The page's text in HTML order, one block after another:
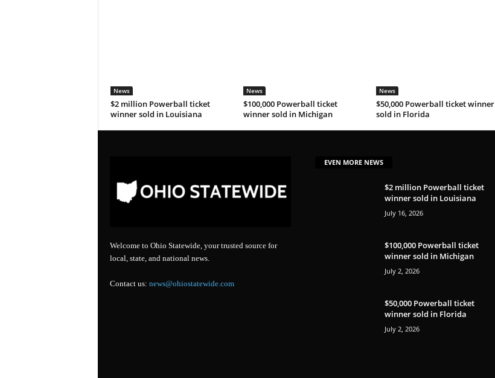
News
$2 million Powerball ticket
winner sold in Louisiana
News
$100,000 Powerball ticket
winner sold in Michigan
News
$50,000 Powerball ticket winner
sold in Florida
Welcome to Ohio Statewide, your trusted source for
local, state, and national news.
Contact us: news@ohiostatewide.com
EVEN MORE NEWS
$2 million Powerball ticket
winner sold in Louisiana
July 16, 2026
$100,000 Powerball ticket
winner sold in Michigan
July 2, 2026
$50,000 Powerball ticket
winner sold in Florida
July 2, 2026